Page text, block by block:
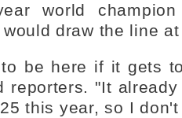
world
draw the line
be here if it gets
reporters. "It
this year, so I